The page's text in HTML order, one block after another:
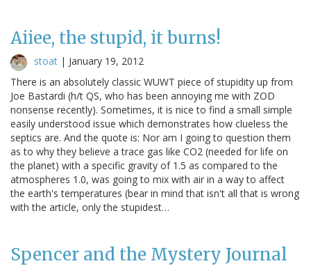
Aiiee, the stupid, it burns!
stoat | January 19, 2012
There is an absolutely classic WUWT piece of stupidity up from
Joe Bastardi (h/t QS, who has been annoying me with ZOD
nonsense recently). Sometimes, it is nice to find a small simple
easily understood issue which demonstrates how clueless the
septics are. And the quote is: Nor am I going to question them
as to why they believe a trace gas like CO2 (needed for life on
the planet) with a specific gravity of 1.5 as compared to the
atmospheres 1.0, was going to mix with air in a way to affect
the earth's temperatures (bear in mind that isn't all that is wrong
with the article, only the stupidest…
Spencer and the Mystery Journal